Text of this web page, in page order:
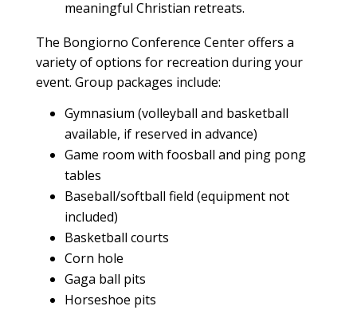
meaningful Christian retreats.
The Bongiorno Conference Center offers a
variety of options for recreation during your
event. Group packages include:
Gymnasium (volleyball and basketball
available, if reserved in advance)
Game room with foosball and ping pong
tables
Baseball/softball field (equipment not
included)
Basketball courts
Corn hole
Gaga ball pits
Horseshoe pits